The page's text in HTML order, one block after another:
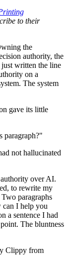
to their
the
authority, the
written the line
on a
The system
gave its little
paragraph?"
not hallucinated
over AI.
to rewrite my
paragraphs
can I help you
a sentence I had
The bluntness
Clippy from